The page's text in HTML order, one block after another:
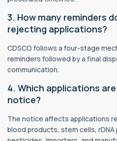
3. How many reminders
rejecting applications?
CDSCO follows a four-stage
reminders followed by a final
communication.
4. Which applications
notice?
The notice affects applications
blood products, stem cells,